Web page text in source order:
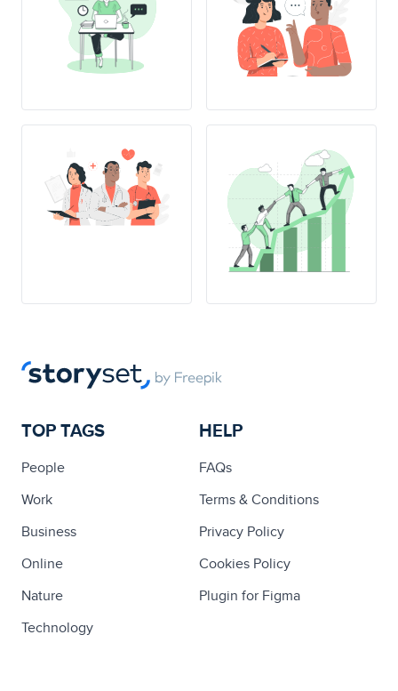
TOP TAGS
People
Work
Business
Online
Nature
Technology
HELP
FAQs
Terms & Conditions
Privacy Policy
Cookies Policy
Plugin for Figma